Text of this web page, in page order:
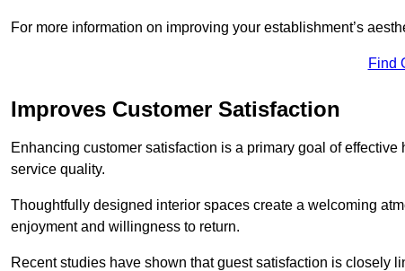
For more information on improving your establishment’s
Find
Improves Customer Satisfaction
Enhancing customer satisfaction is a primary goal of
service quality.
Thoughtfully designed interior spaces create a welcoming
enjoyment and willingness to return.
Recent studies have shown that guest satisfaction is closely